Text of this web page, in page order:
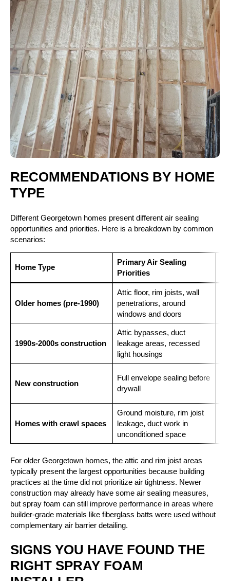
RECOMMENDATIONS BY HOME
TYPE
Different Georgetown homes present different air sealing
opportunities and priorities. Here is a breakdown by common
scenarios:
Home Type
Primary Air Sealing
Priorities
Older homes (pre-1990)
Attic floor, rim joists, wall
penetrations, around
windows and doors
1990s-2000s construction
Attic bypasses, duct
leakage areas, recessed
light housings
New construction
Full envelope sealing before
drywall
Homes with crawl spaces
Ground moisture, rim joist
leakage, duct work in
unconditioned space
For older Georgetown homes, the attic and rim joist areas
typically present the largest opportunities because building
practices at the time did not prioritize air tightness. Newer
construction may already have some air sealing measures,
but spray foam can still improve performance in areas where
builder-grade materials like fiberglass batts were used without
complementary air barrier detailing.
SIGNS YOU HAVE FOUND THE
RIGHT SPRAY FOAM